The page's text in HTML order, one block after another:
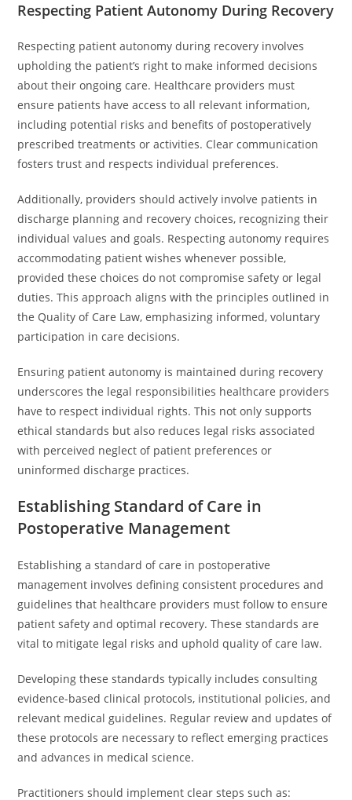
Respecting Patient Autonomy During Recovery
Respecting patient autonomy during recovery involves
upholding the patient’s right to make informed decisions
about their ongoing care. Healthcare providers must
ensure patients have access to all relevant information,
including potential risks and benefits of postoperatively
prescribed treatments or activities. Clear communication
fosters trust and respects individual preferences.
Additionally, providers should actively involve patients in
discharge planning and recovery choices, recognizing their
individual values and goals. Respecting autonomy requires
accommodating patient wishes whenever possible,
provided these choices do not compromise safety or legal
duties. This approach aligns with the principles outlined in
the Quality of Care Law, emphasizing informed, voluntary
participation in care decisions.
Ensuring patient autonomy is maintained during recovery
underscores the legal responsibilities healthcare providers
have to respect individual rights. This not only supports
ethical standards but also reduces legal risks associated
with perceived neglect of patient preferences or
uninformed discharge practices.
Establishing Standard of Care in
Postoperative Management
Establishing a standard of care in postoperative
management involves defining consistent procedures and
guidelines that healthcare providers must follow to ensure
patient safety and optimal recovery. These standards are
vital to mitigate legal risks and uphold quality of care law.
Developing these standards typically includes consulting
evidence-based clinical protocols, institutional policies, and
relevant medical guidelines. Regular review and updates of
these protocols are necessary to reflect emerging practices
and advances in medical science.
Practitioners should implement clear steps such as: